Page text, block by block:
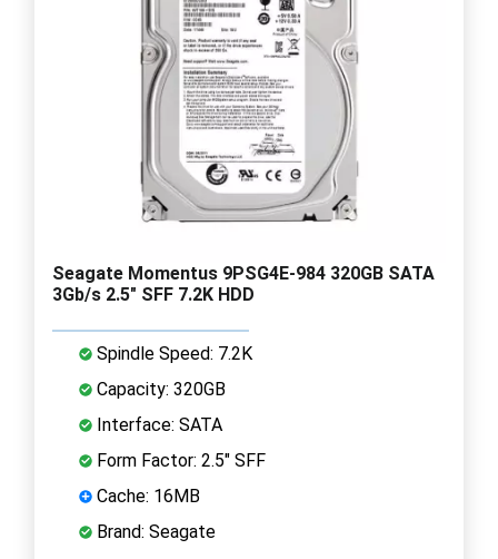
Seagate Momentus 9PSG4E-984 320GB SATA
3Gb/s 2.5" SFF 7.2K HDD
Spindle Speed: 7.2K
Capacity: 320GB
Interface: SATA
Form Factor: 2.5" SFF
Cache: 16MB
Brand: Seagate